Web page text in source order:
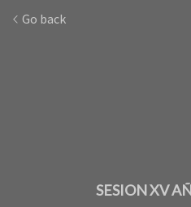
Go back
SESION XV